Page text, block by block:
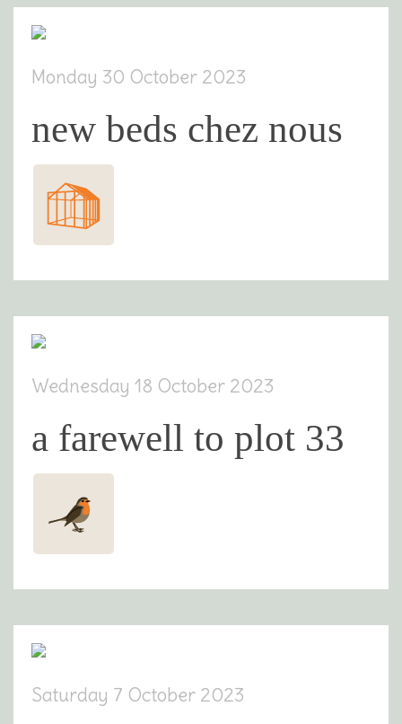
Monday 30 October 2023
new beds chez nous
Wednesday 18 October 2023
a farewell to plot 33
Saturday 7 October 2023